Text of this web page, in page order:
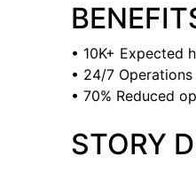
• 10K+ Expected
• 24/7 Operations
• 70% Reduced
STORY